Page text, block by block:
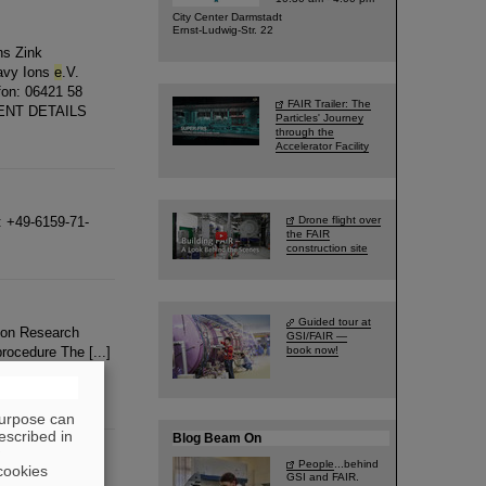
Zink
Ions e.V.
06421 58
DETAILS
+49-6159-71-
Research
The [...]
(
City Center Darmstadt
Ernst-Ludwig-Str. 22
FAIR Trailer: The
Particles' Journey
through the
Accelerator Facility
Drone flight over
the FAIR
construction site
Guided tour at
GSI/FAIR —
book now!
Blog Beam On
People ...behind
GSI and FAIR.
can
in